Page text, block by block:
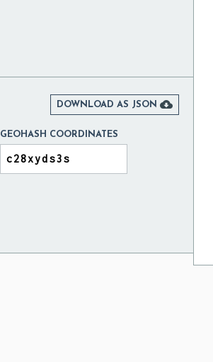
DOWNLOAD AS JSON 
GEOHASH COORDINATES